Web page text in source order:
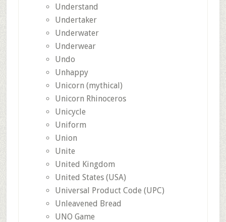
Understand
Undertaker
Underwater
Underwear
Undo
Unhappy
Unicorn (mythical)
Unicorn Rhinoceros
Unicycle
Uniform
Union
Unite
United Kingdom
United States (USA)
Universal Product Code (UPC)
Unleavened Bread
UNO Game